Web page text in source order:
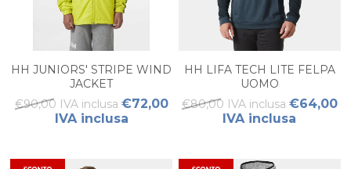
HH JUNIORS' STRIPE WIND
JACKET
€90,00 IVA inclusa €72,00
IVA inclusa
HH LIFA TECH LITE FELPA
UOMO
€80,00 IVA inclusa €64,00
IVA inclusa